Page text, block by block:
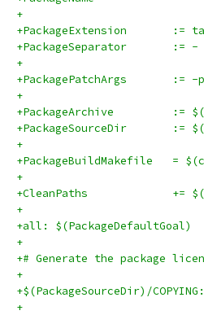
+
+PackageSeparator	:= -
+
+
+
+
+
+all: $(PackageDefaultGoal)
+
+# Generate the package
+
+$(PackageSourceDir)/
+